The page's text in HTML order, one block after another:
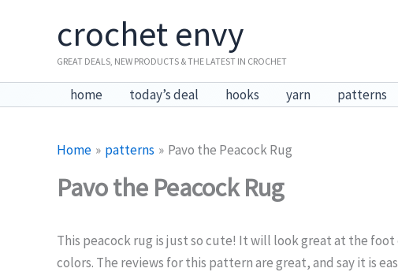
crochet envy
GREAT DEALS, NEW PRODUCTS & THE LATEST IN CROCHET
home today’s deal hooks yarn patterns
Home patterns Pavo the Peacock Rug
Pavo the Peacock Rug
This peacock rug is just so cute! It will look great at the
colors. The reviews for this pattern are great, and say it is